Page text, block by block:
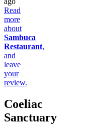
Read
more
about
Sambuca
Restaurant,
and
leave
your
review.
Coeliac
Sanctuary